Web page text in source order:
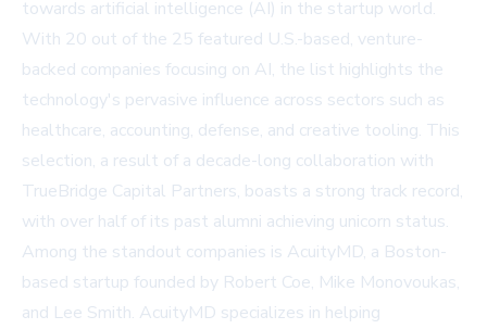
towards artificial intelligence (AI) in the startup world.
With 20 out of the 25 featured U.S.-based, venture-
backed companies focusing on AI, the list highlights the
technology's pervasive influence across sectors such as
healthcare, accounting, defense, and creative tooling. This
selection, a result of a decade-long collaboration with
TrueBridge Capital Partners, boasts a strong track record,
with over half of its past alumni achieving unicorn status.
Among the standout companies is AcuityMD, a Boston-
based startup founded by Robert Coe, Mike Monovoukas,
and Lee Smith. AcuityMD specializes in helping